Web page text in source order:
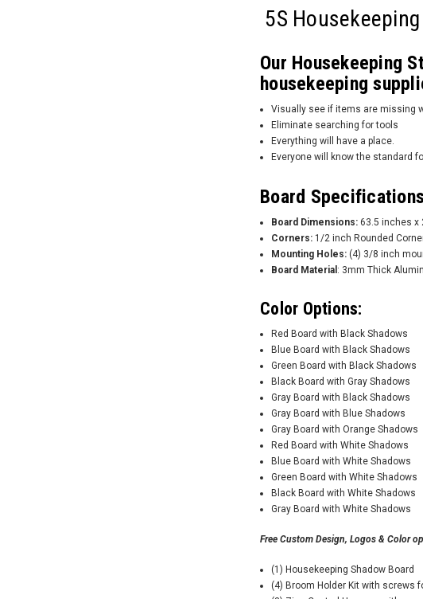
5S
Our Housekeeping
housekeeping
Visually see if items are missing
Eliminate searching for tools
Everything will have a place.
Everyone will know the standard
Board Specifications
Board Dimensions:63.5 inches x
Corners:1/2 inch Rounded
Mounting Holes:(4) 3/8 inch
Board Material : 3mm Thick
Color Options:
Red Board with Black Shadows
Blue Board with Black Shadows
Green Board with Black Shadows
Black Board with Gray Shadows
Gray Board with Black Shadows
Gray Board with Blue Shadows
Gray Board with Orange Shadows
Red Board with White Shadows
Blue Board with White Shadows
Green Board with White Shadows
Black Board with White Shadows
Gray Board with White Shadows
Free Custom Design, Logos & Color
(1) Housekeeping Shadow Board
(4) Broom Holder Kit with screws